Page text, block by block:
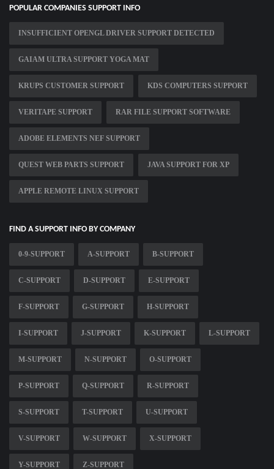
POPULAR COMPANIES SUPPORT INFO
INSUFFICIENT OPENGL DRIVER SUPPORT DETECTED
GAIAM ULTRA SUPPORT YOGA MAT
KRUPS CUSTOMER SUPPORT KDS COMPUTERS SUPPORT
VERITAPE SUPPORT RAR FILE SUPPORT SOFTWARE
ADOBE ELEMENTS NEF SUPPORT
QUEST WEB PARTS SUPPORT JAVA SUPPORT FOR XP
APPLE REMOTE LINUX SUPPORT
FIND A SUPPORT INFO BY COMPANY
0-9-SUPPORT A-SUPPORT B-SUPPORT
C-SUPPORT D-SUPPORT E-SUPPORT
F-SUPPORT G-SUPPORT H-SUPPORT
I-SUPPORT J-SUPPORT K-SUPPORT L-SUPPORT
M-SUPPORT N-SUPPORT O-SUPPORT
P-SUPPORT Q-SUPPORT R-SUPPORT
S-SUPPORT T-SUPPORT U-SUPPORT
V-SUPPORT W-SUPPORT X-SUPPORT
Y-SUPPORT Z-SUPPORT